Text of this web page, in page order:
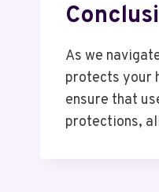
As we
protects your
ensure that
protections,